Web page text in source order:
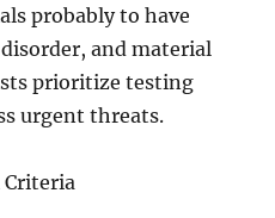
probably to have
disorder, and material
prioritize testing
urgent threats.
Criteria